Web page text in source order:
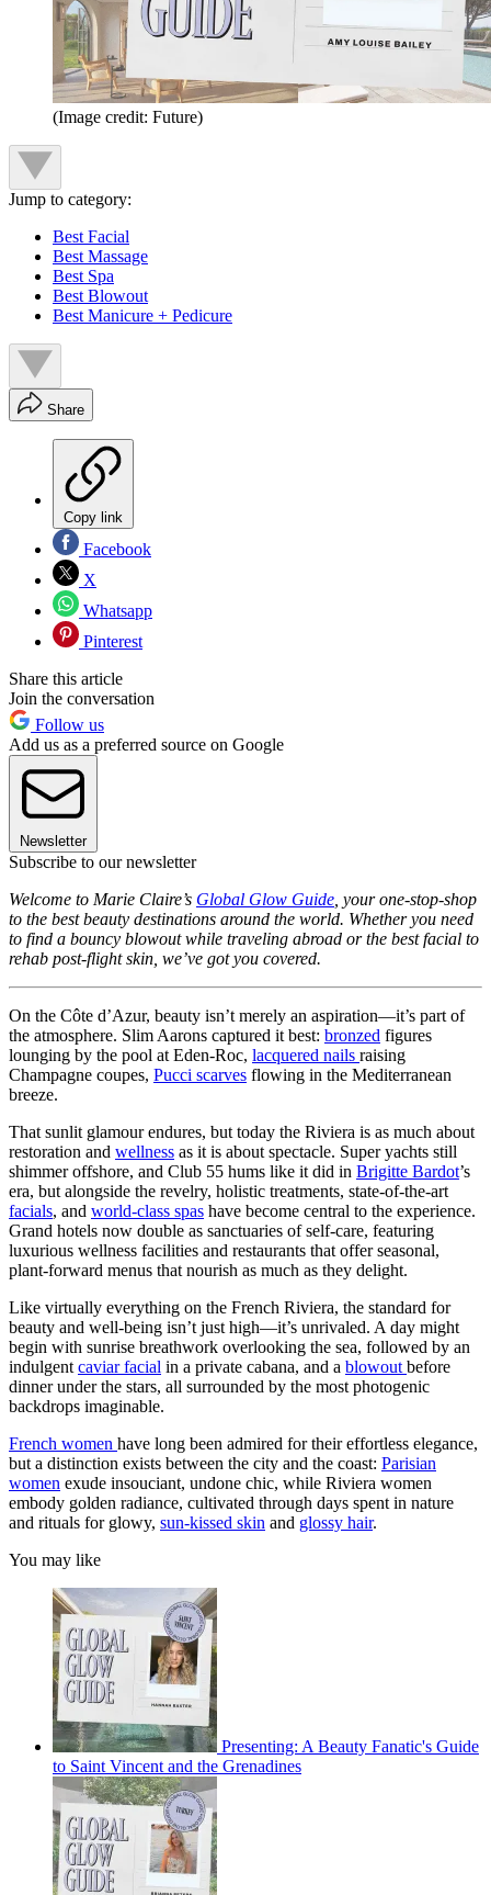
(Image credit: Future)
Jump to category:
Best Facial
Best Massage
Best Spa
Best Blowout
Best Manicure + Pedicure
Share
Copy link
Facebook
X
Whatsapp
Pinterest
Share this article
Join the conversation
Follow us
Add us as a preferred source on Google
Newsletter
Subscribe to our newsletter
Welcome to Marie Claire’s Global Glow Guide , your one-stop-shop
to the best beauty destinations around the world. Whether you need
to find a bouncy blowout while traveling abroad or the best facial to
rehab post-flight skin, we’ve got you covered.
On the Côte d’Azur, beauty isn’t merely an aspiration—it’s part of
the atmosphere. Slim Aarons captured it best: bronzed figures
lounging by the pool at Eden-Roc, lacquered nails raising
Champagne coupes, Pucci scarves flowing in the Mediterranean
breeze.
That sunlit glamour endures, but today the Riviera is as much about
restoration and wellness as it is about spectacle. Super yachts still
shimmer offshore, and Club 55 hums like it did in Brigitte Bardot’s
era, but alongside the revelry, holistic treatments, state-of-the-art
facials, and world-class spas have become central to the experience.
Grand hotels now double as sanctuaries of self-care, featuring
luxurious wellness facilities and restaurants that offer seasonal,
plant-forward menus that nourish as much as they delight.
Like virtually everything on the French Riviera, the standard for
beauty and well-being isn’t just high—it’s unrivaled. A day might
begin with sunrise breathwork overlooking the sea, followed by an
indulgent caviar facial in a private cabana, and a blowout before
dinner under the stars, all surrounded by the most photogenic
backdrops imaginable.
French women have long been admired for their effortless elegance,
but a distinction exists between the city and the coast: Parisian
women exude insouciant, undone chic, while Riviera women
embody golden radiance, cultivated through days spent in nature
and rituals for glowy, sun-kissed skin and glossy hair.
You may like
Presenting: A Beauty Fanatic's Guide
to Saint Vincent and the Grenadines